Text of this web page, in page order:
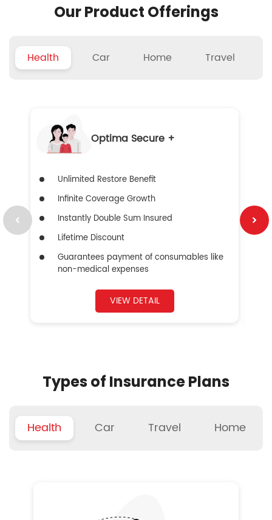
Our Product Offerings
Health Car Home Travel
Optima Secure +
Unlimited Restore Benefit
Infinite Coverage Growth
Instantly Double Sum Insured
Lifetime Discount
Guarantees payment of consumables like
non-medical expenses
VIEW DETAIL
Types of Insurance Plans
Health Car Travel Home